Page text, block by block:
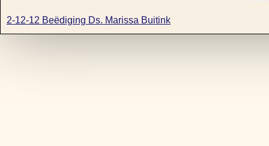
2-12-12 Beëdiging Ds. Marissa Buitink